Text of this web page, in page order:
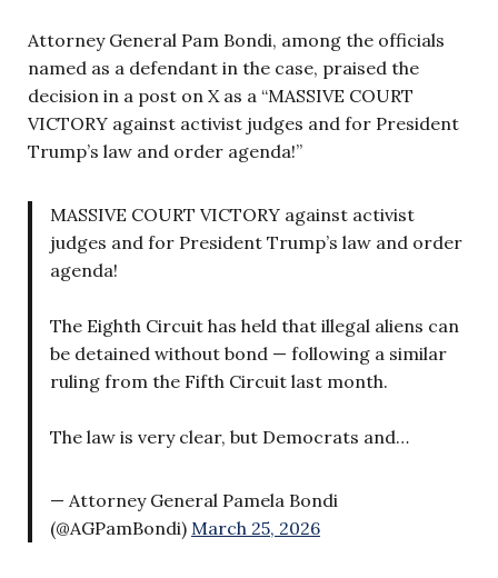
Attorney General Pam Bondi, among the officials
named as a defendant in the case, praised the
decision in a post on X as a “MASSIVE COURT
VICTORY against activist judges and for President
Trump’s law and order agenda!”
MASSIVE COURT VICTORY against activist
judges and for President Trump’s law and order
agenda!
The Eighth Circuit has held that illegal aliens can
be detained without bond — following a similar
ruling from the Fifth Circuit last month.
The law is very clear, but Democrats and…
— Attorney General Pamela Bondi
(@AGPamBondi) March 25, 2026